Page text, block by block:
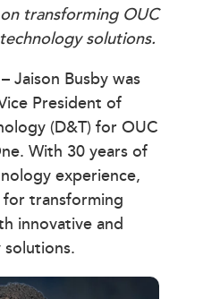
transforming OUC
solutions.
– Jaison Busby was
President of
(D&T) for OUC
With 30 years of
experience,
transforming
innovative and